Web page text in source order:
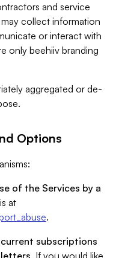
and service
collect information
or interact with
only beehiiv branding
aggregated or de-
Options
of the Services by a
at
.
subscriptions
. If you would like